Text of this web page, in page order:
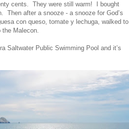
cents. They were still warm! I bought
Then after a snooze - a snooze for God’s
con queso, tomate y lechuga, walked to
the Malecon.
Saltwater Public Swimming Pool and it’s